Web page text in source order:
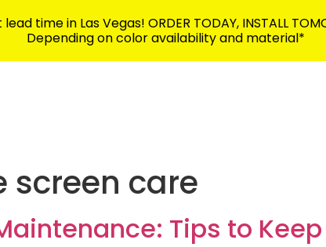
Safety Building Security
screen care
Tips to
time in Las Vegas! ORDER TODAY, INSTALL
Depending on color availability and material*